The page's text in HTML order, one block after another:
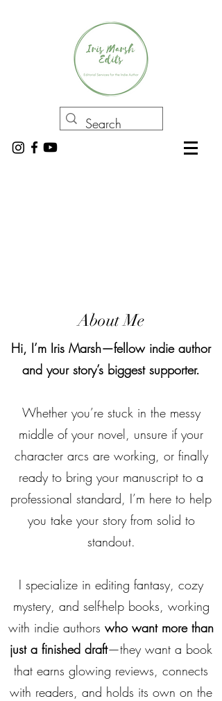
About Me
Hi, I’m Iris Marsh—fellow indie author
and your story’s biggest supporter.
Whether you’re stuck in the messy
middle of your novel, unsure if your
character arcs are working, or finally
ready to bring your manuscript to a
professional standard, I’m here to help
you take your story from solid to
standout.
I specialize in editing fantasy, cozy
mystery, and self-help books, working
with indie authors who want more than
just a finished draft—they want a book
that earns glowing reviews, connects
with readers, and holds its own on the